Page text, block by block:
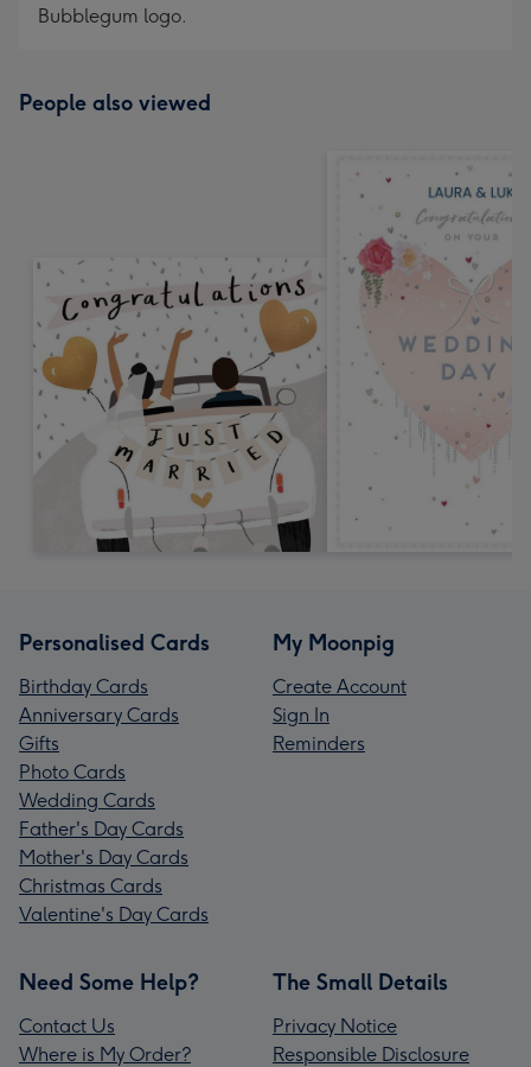
Bubblegum logo.
People also viewed
Personalised Cards
Birthday Cards
Anniversary Cards
Gifts
Photo Cards
Wedding Cards
Father's Day Cards
Mother's Day Cards
Christmas Cards
Valentine's Day Cards
My Moonpig
Create Account
Sign In
Reminders
Need Some Help?
Contact Us
Where is My Order?
The Small Details
Privacy Notice
Responsible Disclosure